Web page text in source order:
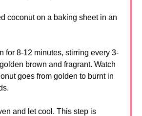
coconut on a baking sheet in an
for 8-12 minutes, stirring every 3-
brown and fragrant. Watch
goes from golden to burnt in
and let cool. This step is